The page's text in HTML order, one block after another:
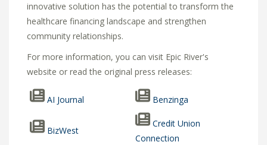
innovative solution has the potential to transform the
healthcare financing landscape and strengthen
community relationships.
For more information, you can visit Epic River's
website or read the original press releases:
AI Journal Benzinga
BizWest
Credit Union
Connection